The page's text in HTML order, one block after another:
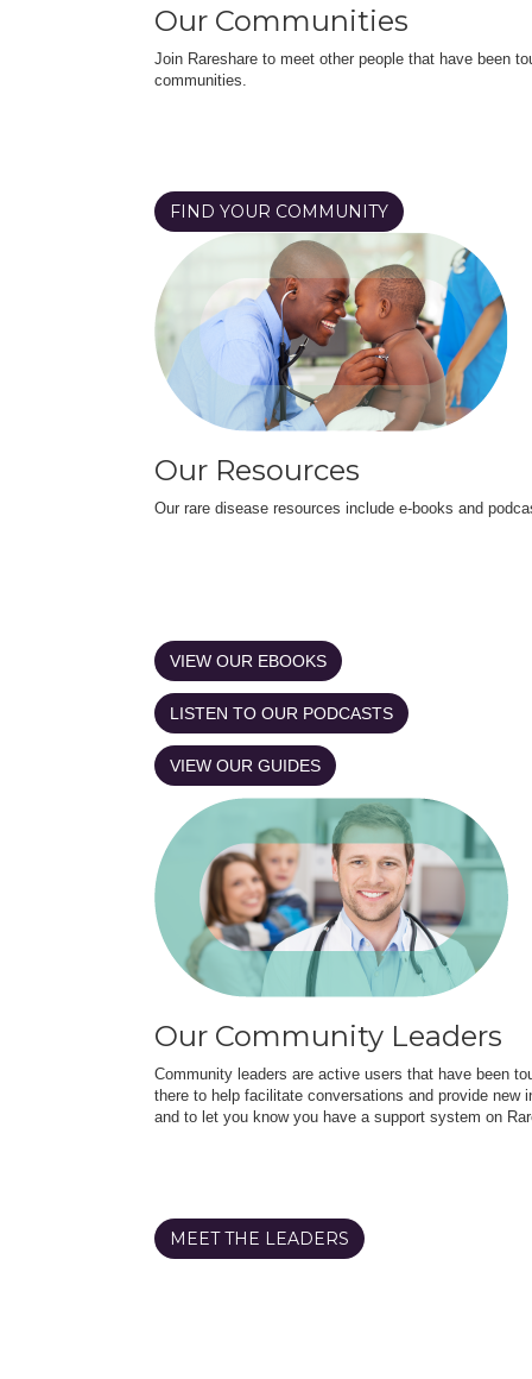
Our Communities
Join Rareshare to meet other people that have been
communities.
FIND YOUR COMMUNITY
Our Resources
Our rare disease resources include e-books and
VIEW OUR EBOOKS
LISTEN TO OUR PODCASTS
VIEW OUR GUIDES
Our Community Leaders
Community leaders are active users that have been
there to help facilitate conversations and provide
and to let you know you have a support system on
MEET THE LEADERS